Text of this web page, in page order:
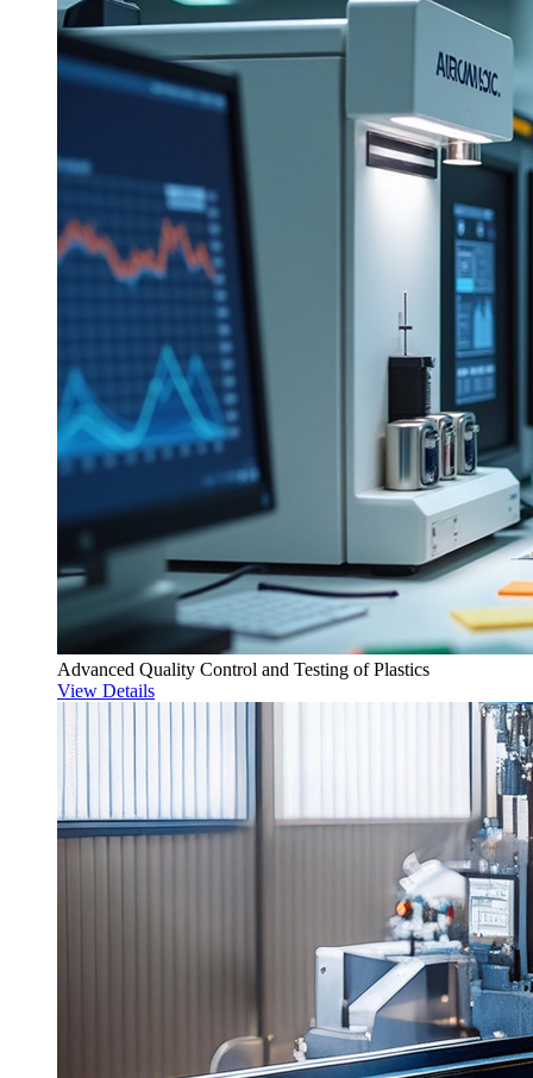
Advanced Quality Control and Testing of Plastics
View Details